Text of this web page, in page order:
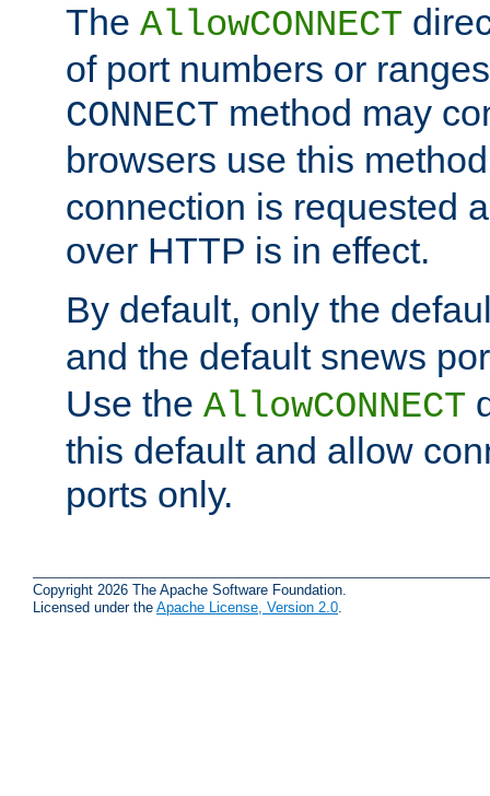
The AllowCONNECT
of port numbers or
CONNECT method may
browsers use this
connection is requested
over HTTP is in effect.
By default, only the
and the default snews
Use the AllowCONNECT
this default and allow
ports only.
Copyright 2026 The Apache Software Foundation.
Licensed under the Apache License, Version 2.0